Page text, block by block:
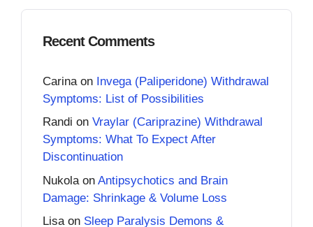
Recent Comments
Carina on Invega (Paliperidone) Withdrawal
Symptoms: List of Possibilities
Randi on Vraylar (Cariprazine) Withdrawal
Symptoms: What To Expect After
Discontinuation
Nukola on Antipsychotics and Brain
Damage: Shrinkage & Volume Loss
Lisaon Sleep Paralysis Demons &